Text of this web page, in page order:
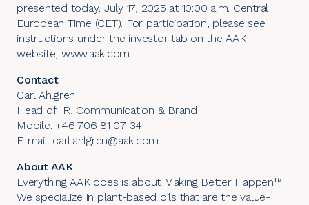
presented today, July 17, 2025 at 10:00 a.m. Central
European Time (CET). For participation, please see
instructions under the investor tab on the AAK
website, www.aak.com.
Contact
Carl Ahlgren
Head of IR, Communication & Brand
Mobile: +46 706 81 07 34
E-mail: carl.ahlgren@aak.com
About AAK
Everything AAK does is about Making Better Happen™.
We specialize in plant-based oils that are the value-